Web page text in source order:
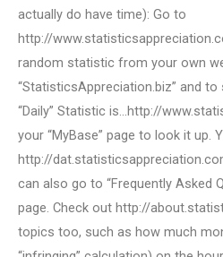
actually do have time): Go to
http://
random statistic from your own
“StatisticsAppreciation.biz” and to
“Daily” Statistic is…http://
your “MyBase” page to look it up.
http://
can also go to “Frequently Asked
page. Check out http://
topics too, such as how much